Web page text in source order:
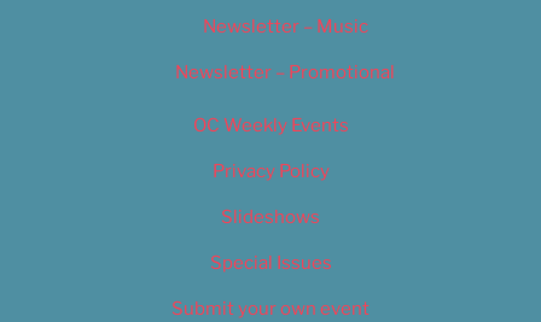
Newsletter – Music
Newsletter – Promotional
OC Weekly Events
Privacy Policy
Slideshows
Special Issues
Submit your own event